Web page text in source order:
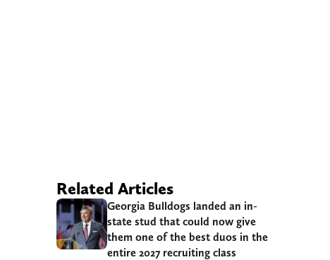
Related Articles
Georgia Bulldogs landed an in-
state stud that could now give
them one of the best duos in the
entire 2027 recruiting class